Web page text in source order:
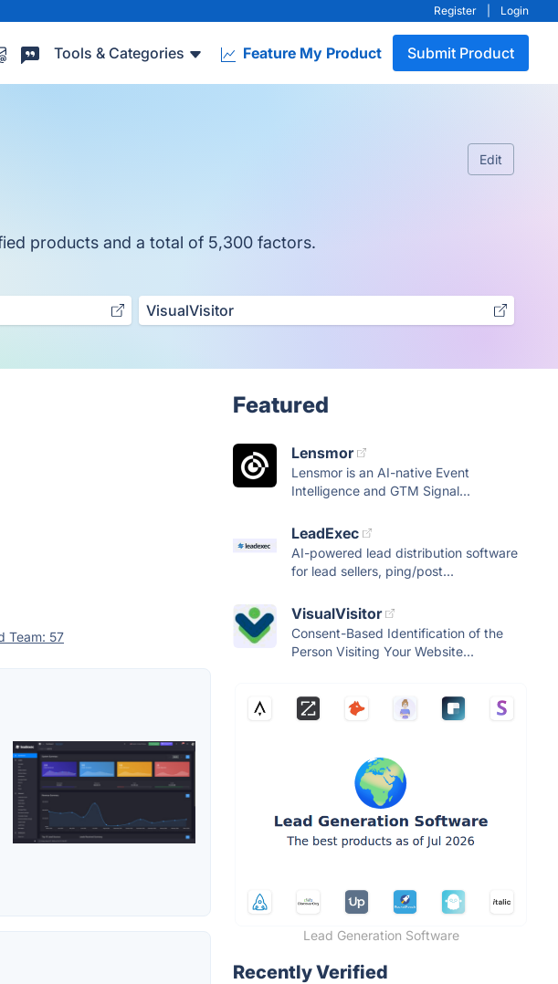
Register Login
Tools & Categories Feature My Product Submit Product
Edit
products and a total of 5,300 factors.
VisualVisitor
Team: 57
Featured
Lensmor
Lensmor is an AI-native Event
Intelligence and GTM Signal...
LeadExec
AI-powered lead distribution software
for lead sellers, ping/post...
VisualVisitor
Consent-Based Identification of the
Person Visiting Your Website...
Lead Generation Software
Recently Verified